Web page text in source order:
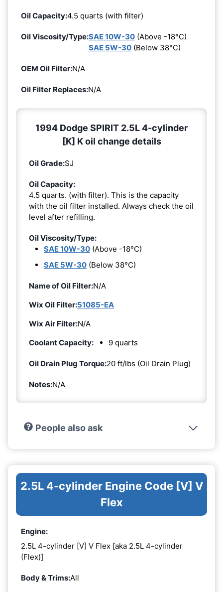
Oil Capacity:4.5 quarts (with filter)
Oil Viscosity/Type:SAE 10W-30 (Above -18°C)
SAE 5W-30 (Below 38°C)
OEM Oil Filter:N/A
Oil Filter Replaces:N/A
1994 Dodge SPIRIT 2.5L 4-cylinder
[K] K oil change details
Oil Grade:SJ
Oil Capacity:
4.5 quarts. (with filter). This is the capacity
with the oil filter installed. Always check the oil
level after refilling.
Oil Viscosity/Type:
SAE 10W-30 (Above -18°C)
SAE 5W-30 (Below 38°C)
Name of Oil Filter:N/A
Wix Oil Filter:51085-EA
Wix Air Filter:N/A
Coolant Capacity:
9 quarts
Oil Drain Plug Torque:20 ft/lbs (Oil Drain Plug)
Notes:N/A
People also ask
2.5L 4-cylinder Engine Code [V] V
Flex
Engine:
2.5L 4-cylinder [V] V Flex [aka 2.5L 4-cylinder
(Flex)]
Body & Trims:All